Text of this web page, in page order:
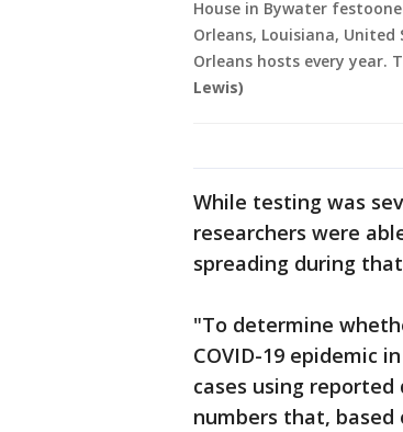
House in Bywater
Orleans, Louisiana,
Orleans hosts every year.
Lewis)
While testing was
researchers were
spreading during
"To determine
COVID-19 epidemic
cases using
numbers that, based